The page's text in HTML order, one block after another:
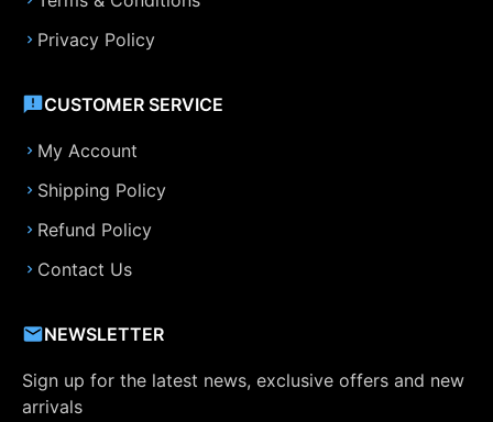
Privacy Policy
CUSTOMER SERVICE
My Account
Shipping Policy
Refund Policy
Contact Us
NEWSLETTER
Sign up for the latest news, exclusive offers and new
arrivals